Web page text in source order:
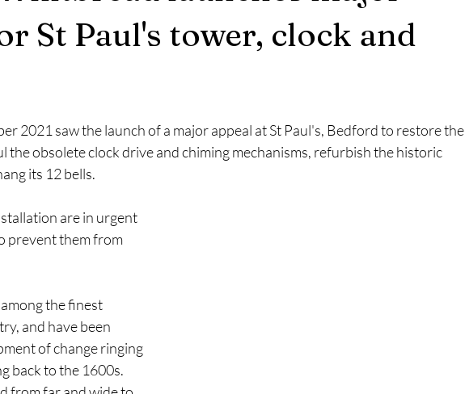
St Paul's tower, clock and
2021 saw the launch of a major appeal at St Paul's, Bedford to restore the
the obsolete clock drive and chiming mechanisms, refurbish the historic
its 12 bells.
are in urgent
prevent them from
the finest
and have been
of change ringing
back to the 1600s.